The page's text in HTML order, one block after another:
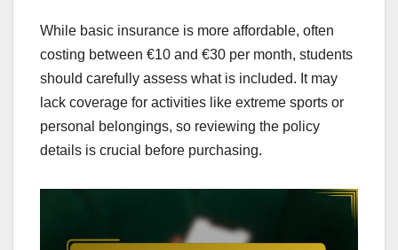
While basic insurance is more affordable, often
costing between €10 and €30 per month, students
should carefully assess what is included. It may
lack coverage for activities like extreme sports or
personal belongings, so reviewing the policy
details is crucial before purchasing.